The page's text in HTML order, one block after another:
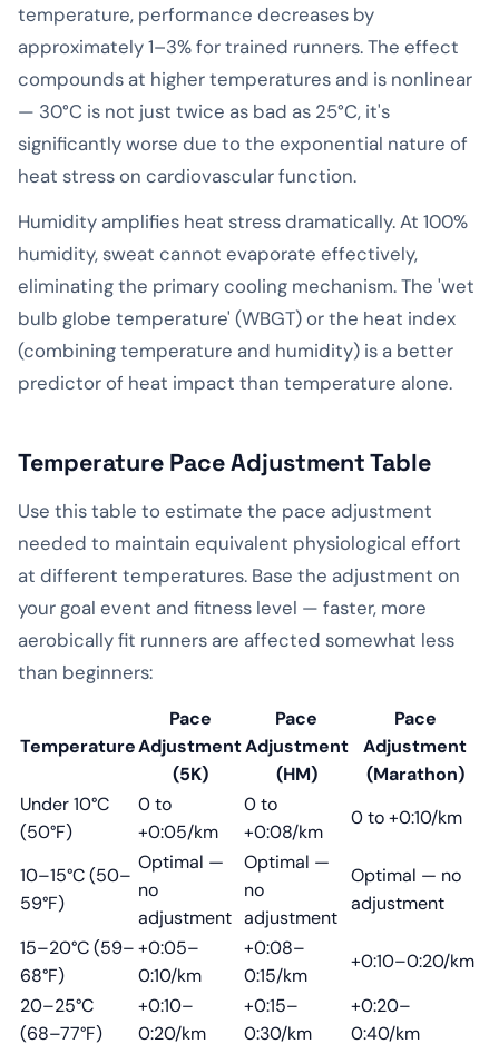
temperature, performance decreases by
approximately 1–3% for trained runners. The effect
compounds at higher temperatures and is nonlinear
— 30°C is not just twice as bad as 25°C, it's
significantly worse due to the exponential nature of
heat stress on cardiovascular function.
Humidity amplifies heat stress dramatically. At 100%
humidity, sweat cannot evaporate effectively,
eliminating the primary cooling mechanism. The 'wet
bulb globe temperature' (WBGT) or the heat index
(combining temperature and humidity) is a better
predictor of heat impact than temperature alone.
Temperature Pace Adjustment Table
Use this table to estimate the pace adjustment
needed to maintain equivalent physiological effort
at different temperatures. Base the adjustment on
your goal event and fitness level — faster, more
aerobically fit runners are affected somewhat less
than beginners:
Temperature
Pace
Adjustment
(5K)
Pace
Adjustment
(HM)
Pace
Adjustment
(Marathon)
Under 10°C
(50°F)
0 to
+0:05/km
0 to
+0:08/km
0 to +0:10/km
10–15°C (50–
59°F)
Optimal —
no
adjustment
Optimal —
no
adjustment
Optimal — no
adjustment
15–20°C (59–
68°F)
+0:05–
0:10/km
+0:08–
0:15/km
+0:10–0:20/km
20–25°C
(68–77°F)
+0:10–
0:20/km
+0:15–
0:30/km
+0:20–
0:40/km